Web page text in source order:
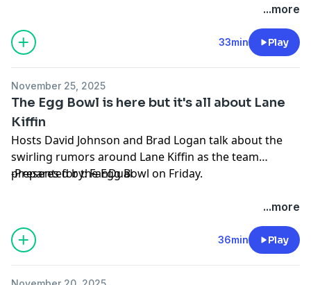
Hosted by Simplecast, an AdsWizz company. See
for information about our collection
and use of personal data for advertising.
...more
33min Play
November 25, 2025
The Egg Bowl is here but it's all about Lane
Kiffin
Hosts David Johnson and Brad Logan talk about the
swirling rumors around Lane Kiffin as the team
prepares for the Egg Bowl on Friday.
-Presented by: FanDual
Hosted by Simplecast, an AdsWizz company. See
for information about our collection
and use of personal data for advertising.
...more
36min Play